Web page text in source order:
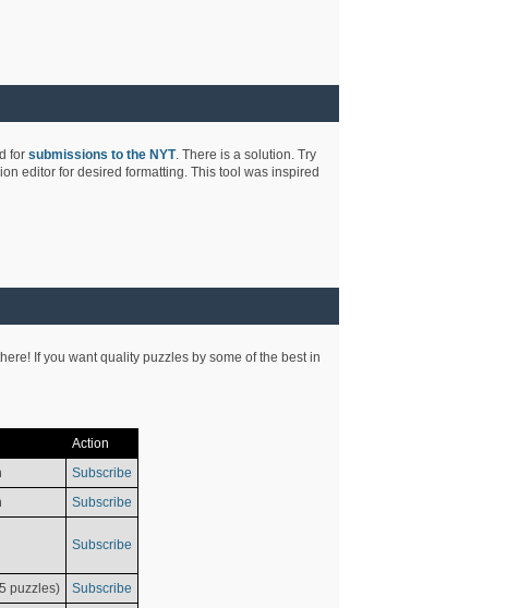
for submissions to the NYT. There is a solution. Try
editor for desired formatting. This tool was inspired
If you want quality puzzles by some of the best in
Action
Subscribe
Subscribe
Subscribe
puzzles)
Subscribe